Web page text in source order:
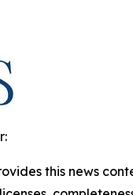
this news